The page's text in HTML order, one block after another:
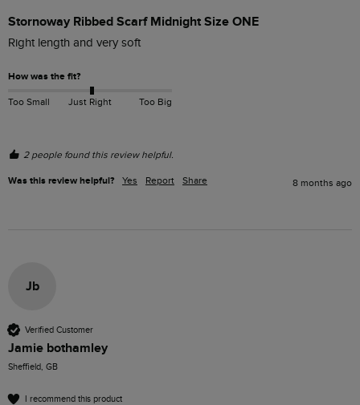
Stornoway Ribbed Scarf Midnight Size ONE
Right length and very soft
How was the fit?
Too Small Just Right Too Big
2 people found this review helpful.
Was this review helpful? Yes Report Share 8 months ago
Jb
Verified Customer
Jamie bothamley
Sheffield, GB
I recommend this product